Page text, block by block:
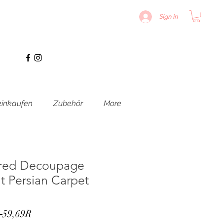
Sign in
Zubehör More
Decoupage
Persian Carpet
Standardpreis
59,69RSale-